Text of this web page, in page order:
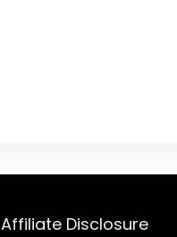
Affiliate Disclosure